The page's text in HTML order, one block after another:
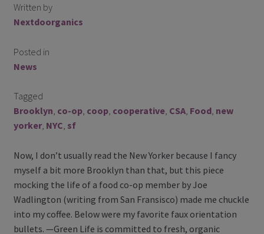
Blog
Blog with us
Instagram
Facebook
Twitter
My Account
Log In
Written by
Nextdoorganics
Posted in
News
Tagged
Brooklyn, co-op, coop, cooperative, CSA, Food, new
yorker, NYC, sf
Now, I don’t usually read the New Yorker because I fancy
myself a bit more Brooklyn than that, but this piece
mocking the life of a food co-op member by Joe
Wadlington (writing from San Fransisco) made me chuckle
into my coffee. Below were my favorite faux orientation
bullets. —Green Life is committed to fresh, organic